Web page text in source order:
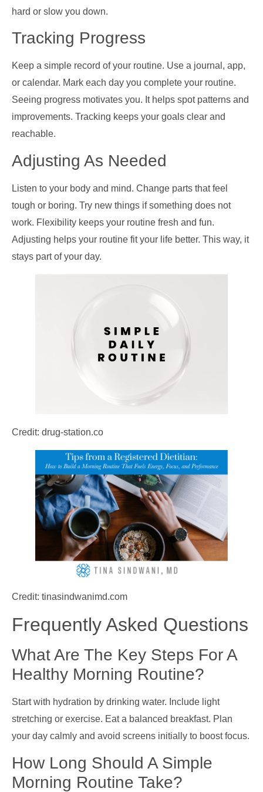
hard or slow you down.
Tracking Progress
Keep a simple record of your routine. Use a journal, app,
or calendar. Mark each day you complete your routine.
Seeing progress motivates you. It helps spot patterns and
improvements. Tracking keeps your goals clear and
reachable.
Adjusting As Needed
Listen to your body and mind. Change parts that feel
tough or boring. Try new things if something does not
work. Flexibility keeps your routine fresh and fun.
Adjusting helps your routine fit your life better. This way, it
stays part of your day.
Credit: drug-station.co
Credit: tinasindwanimd.com
Frequently Asked Questions
What Are The Key Steps For A
Healthy Morning Routine?
Start with hydration by drinking water. Include light
stretching or exercise. Eat a balanced breakfast. Plan
your day calmly and avoid screens initially to boost focus.
How Long Should A Simple
Morning Routine Take?